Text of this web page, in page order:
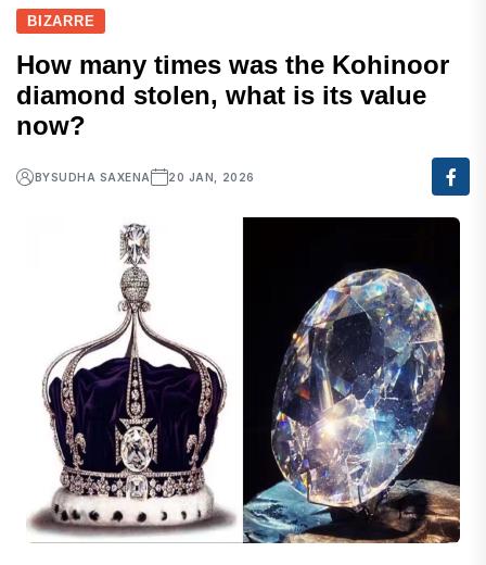
BIZARRE
How many times was the Kohinoor
diamond stolen, what is its value
now?
BYSUDHA SAXENA 20 JAN, 2026